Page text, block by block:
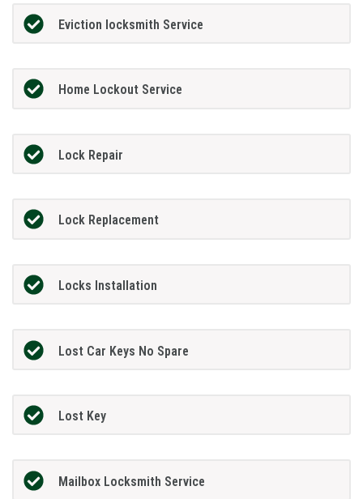
Eviction locksmith Service
Home Lockout Service
Lock Repair
Lock Replacement
Locks Installation
Lost Car Keys No Spare
Lost Key
Mailbox Locksmith Service